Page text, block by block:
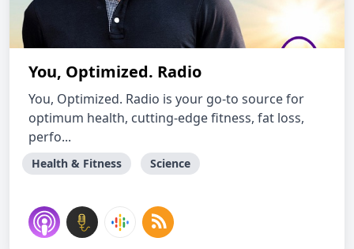
You, Optimized. Radio
You, Optimized. Radio is your go-to source for
optimum health, cutting-edge fitness, fat loss,
perfo...
Health & Fitness Science